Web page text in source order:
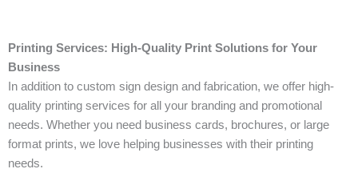
Printing Services: High-Quality Print Solutions for Your
Business
In addition to custom sign design and fabrication, we offer high-
quality printing services for all your branding and promotional
needs. Whether you need business cards, brochures, or large
format prints, we love helping businesses with their printing
needs.